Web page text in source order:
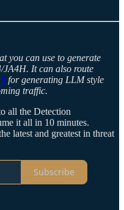
you can use to generate
JA4H. It can also route
for generating LLM style
traffic.
all the Detection
it all in 10 minutes.
latest and greatest in threat
Subscribe